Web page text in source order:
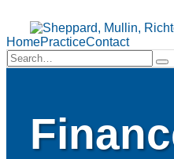
content
Menu
HomePracticeContact
Search…